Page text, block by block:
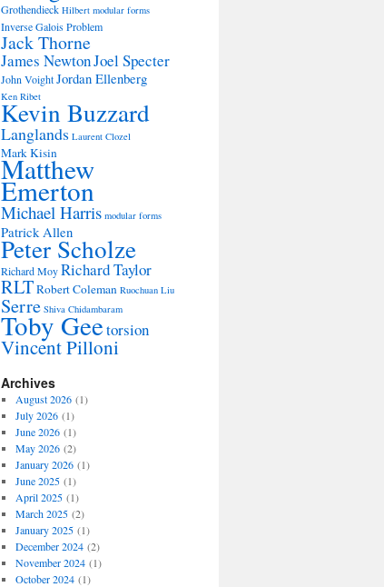
Grothendieck Hilbert modular forms
Inverse Galois Problem
Jack Thorne
James NewtonJoel Specter
John VoightJordan Ellenberg
Ken Ribet
Kevin Buzzard
Langlands Laurent Clozel
Mark Kisin
Matthew
Emerton
Michael Harris modular forms
Patrick Allen
Peter Scholze
Richard MoyRichard Taylor
RLTRobert Coleman Ruochuan Liu
Serre Shiva Chidambaram
Toby Geetorsion
Vincent Pilloni
Archives
August 2026(1)
July 2026(1)
June 2026(1)
May 2026(2)
January 2026(1)
June 2025(1)
April 2025(1)
March 2025(2)
January 2025(1)
December 2024(2)
November 2024(1)
October 2024(1)